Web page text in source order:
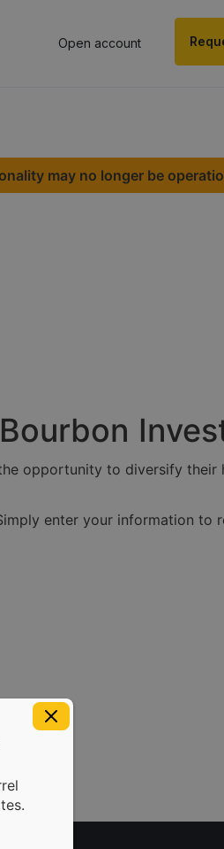
Open account
may no longer be
opportunity to diversify their
enter your information to